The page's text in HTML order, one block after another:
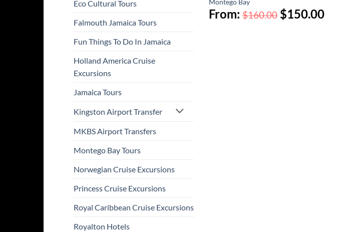
Eco Cultural Tours
Falmouth Jamaica Tours
Fun Things To Do In Jamaica
Holland America Cruise
Excursions
Jamaica Tours
Kingston Airport Transfer
MKBS Airport Transfers
Montego Bay Tours
Norwegian Cruise Excursions
Princess Cruise Excursions
Royal Caribbean Cruise Excursions
Royalton Hotels
Montego Bay
From:$160.00 $150.00